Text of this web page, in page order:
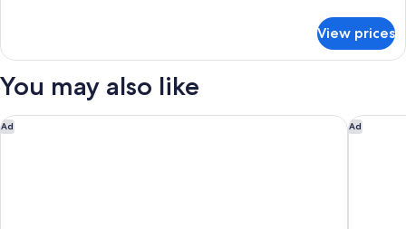
Interior,
Rooms)
Multiple
(Sofa
Interior,
2
View prices
You may also like
Ad
Home2 Suites by Hilton Pittsburgh Cranberry Ad